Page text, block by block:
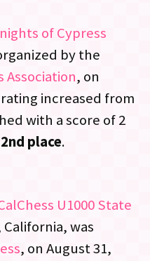
of Cypress
by the
Association, on
rating increased from
with a score of 2
2nd place.
U1000 State
was
, on August 31,